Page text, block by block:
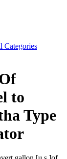
Categories
to
Type